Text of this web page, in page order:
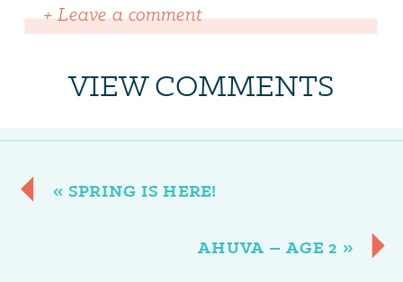
VIEW COMMENTS
+ Leave a comment
AHUVA – AGE 2 »
«SPRING IS HERE!